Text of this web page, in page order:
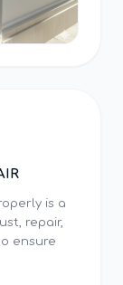
is a
repair,
ensure